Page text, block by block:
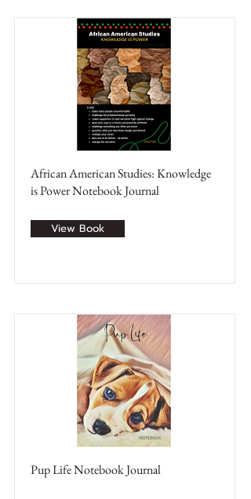
African American Studies: Knowledge
is Power Notebook Journal
View Book
Pup Life Notebook Journal